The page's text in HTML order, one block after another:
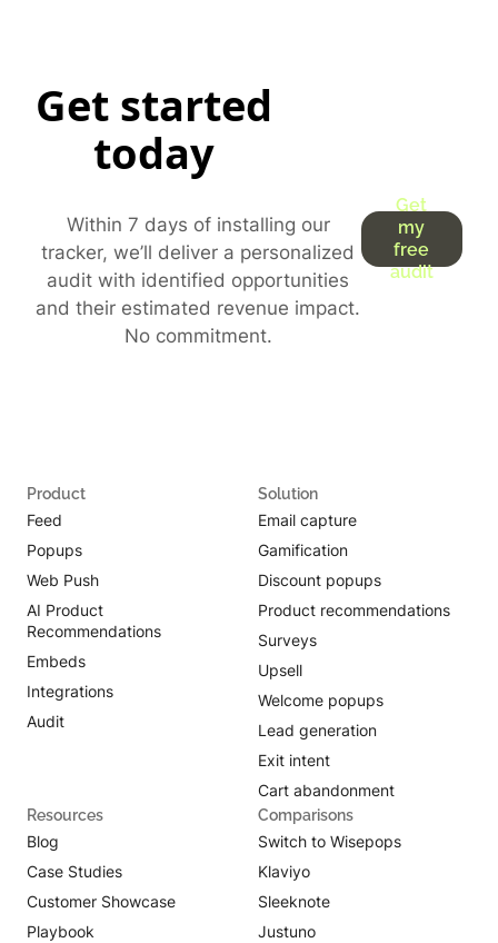
Get started
today
Within 7 days of installing our
tracker, we’ll deliver a personalized
audit with identified opportunities
and their estimated revenue impact.
No commitment.
Get
my
free
audit
Product
Feed
Popups
Web Push
AI Product
Recommendations
Embeds
Integrations
Audit
Solution
Email capture
Gamification
Discount popups
Product recommendations
Surveys
Upsell
Welcome popups
Lead generation
Exit intent
Cart abandonment
Resources
Blog
Case Studies
Customer Showcase
Playbook
Comparisons
Switch to Wisepops
Klaviyo
Sleeknote
Justuno